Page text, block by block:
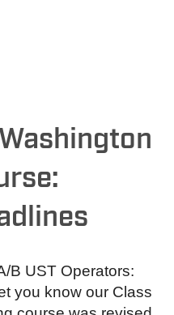
B UST Operators:
you know our Class